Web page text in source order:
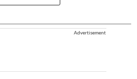
Advertisement